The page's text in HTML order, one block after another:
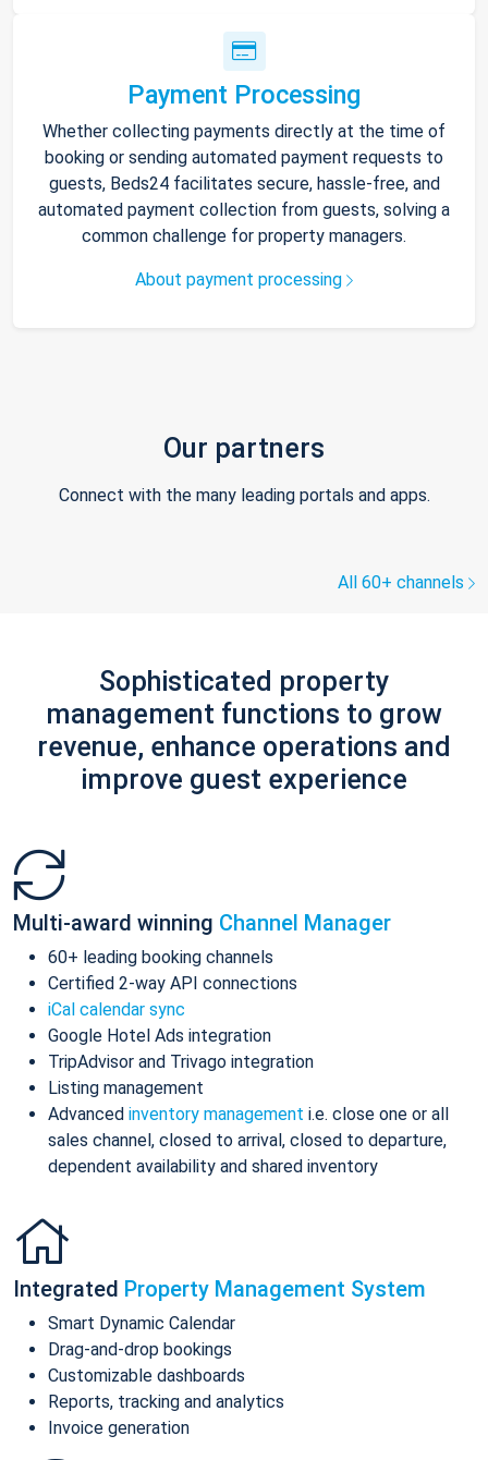
Payment Processing
Whether collecting payments directly at the time of
booking or sending automated payment requests to
guests, Beds24 facilitates secure, hassle-free, and
automated payment collection from guests, solving a
common challenge for property managers.
About payment processing
Our partners
Connect with the many leading portals and apps.
All 60+ channels
Sophisticated property
management functions to grow
revenue, enhance operations and
improve guest experience
Multi-award winning Channel Manager
60+ leading booking channels
Certified 2-way API connections
iCal calendar sync
Google Hotel Ads integration
TripAdvisor and Trivago integration
Listing management
Advanced inventory management i.e. close one or all
sales channel, closed to arrival, closed to departure,
dependent availability and shared inventory
Integrated Property Management System
Smart Dynamic Calendar
Drag-and-drop bookings
Customizable dashboards
Reports, tracking and analytics
Invoice generation